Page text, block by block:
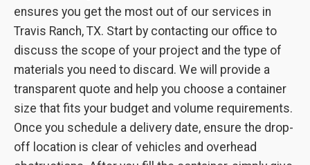
ensures you get the most out of our services in
Travis Ranch, TX. Start by contacting our office to
discuss the scope of your project and the type of
materials you need to discard. We will provide a
transparent quote and help you choose a container
size that fits your budget and volume requirements.
Once you schedule a delivery date, ensure the drop-
off location is clear of vehicles and overhead